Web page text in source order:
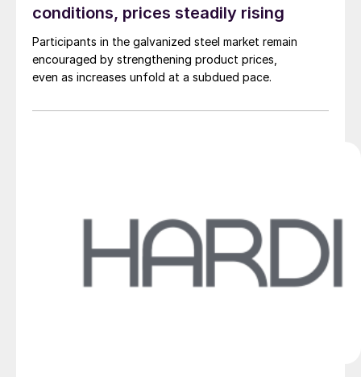
conditions, prices steadily rising
Participants in the galvanized steel market remain
encouraged by strengthening product prices,
even as increases unfold at a subdued pace.